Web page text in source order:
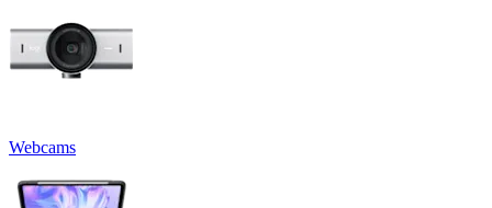
Webcams